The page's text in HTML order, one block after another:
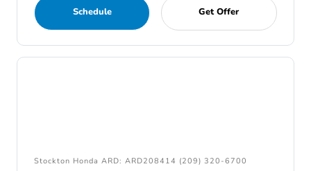
Schedule Get Offer
Stockton Honda ARD: ARD208414 (209) 320-6700